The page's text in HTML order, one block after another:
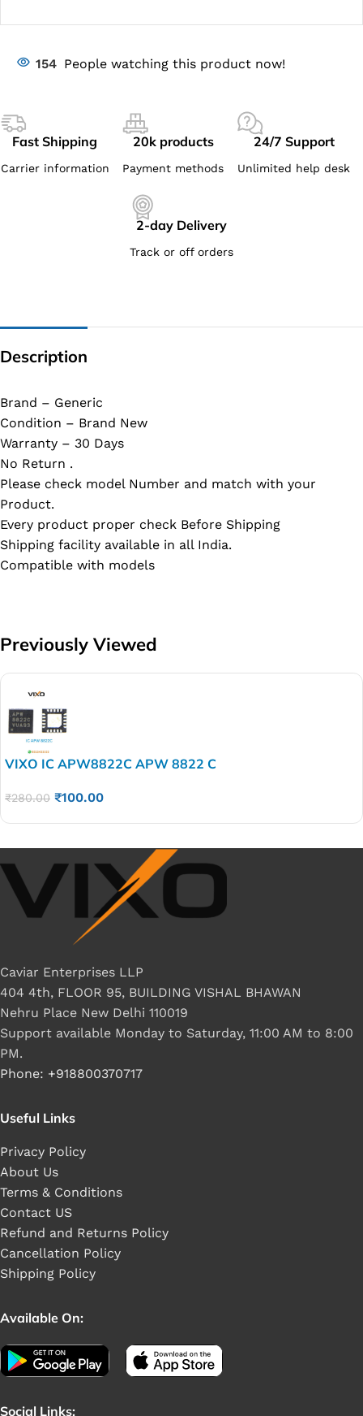
154 People watching this product now!
Fast Shipping
Carrier information
20k products
Payment methods
24/7 Support
Unlimited help desk
2-day Delivery
Track or off orders
Description
Brand – Generic
Condition – Brand New
Warranty – 30 Days
No Return .
Please check model Number and match with your
Product.
Every product proper check Before Shipping
Shipping facility available in all India.
Compatible with models
Previously Viewed
VIXO IC APW8822C APW 8822 C
₹280.00 ₹100.00
Caviar Enterprises LLP
404 4th, FLOOR 95, BUILDING VISHAL BHAWAN
Nehru Place New Delhi 110019
Support available Monday to Saturday, 11:00 AM to 8:00
PM.
Phone: +918800370717
Useful Links
Privacy Policy
About Us
Terms & Conditions
Contact US
Refund and Returns Policy
Cancellation Policy
Shipping Policy
Available On:
Social Links: